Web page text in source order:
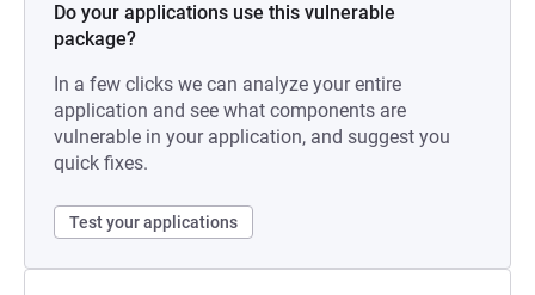
Do your applications use this vulnerable
package?
In a few clicks we can analyze your entire
application and see what components are
vulnerable in your application, and suggest you
quick fixes.
Test your applications